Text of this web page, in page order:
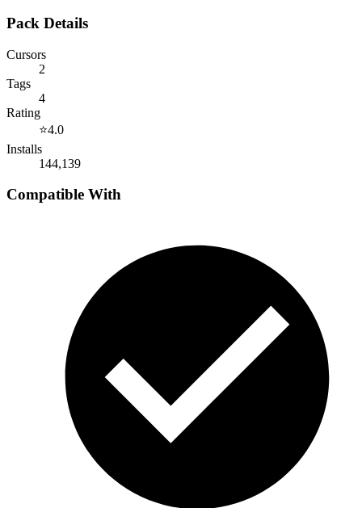
Pack Details
Cursors
2
Tags
4
Rating
⭐4.0
Installs
144,139
Compatible With